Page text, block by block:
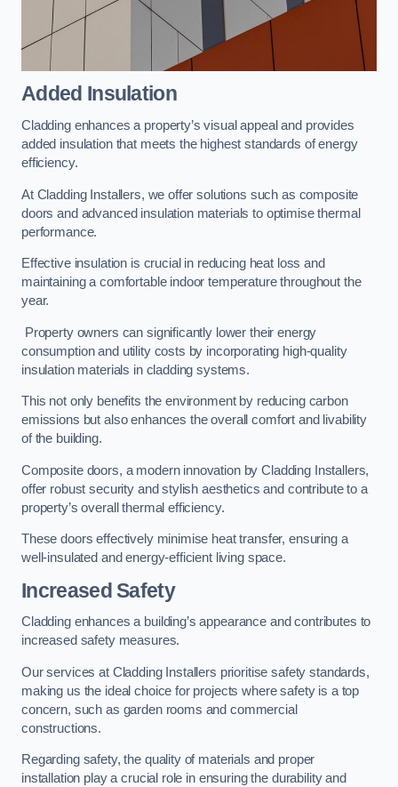
Added Insulation
Cladding enhances a property’s visual appeal and provides
added insulation that meets the highest standards of energy
efficiency.
At Cladding Installers, we offer solutions such as composite
doors and advanced insulation materials to optimise thermal
performance.
Effective insulation is crucial in reducing heat loss and
maintaining a comfortable indoor temperature throughout the
year.
Property owners can significantly lower their energy
consumption and utility costs by incorporating high-quality
insulation materials in cladding systems.
This not only benefits the environment by reducing carbon
emissions but also enhances the overall comfort and livability
of the building.
Composite doors, a modern innovation by Cladding Installers,
offer robust security and stylish aesthetics and contribute to a
property’s overall thermal efficiency.
These doors effectively minimise heat transfer, ensuring a
well-insulated and energy-efficient living space.
Increased Safety
Cladding enhances a building’s appearance and contributes to
increased safety measures.
Our services at Cladding Installers prioritise safety standards,
making us the ideal choice for projects where safety is a top
concern, such as garden rooms and commercial
constructions.
Regarding safety, the quality of materials and proper
installation play a crucial role in ensuring the durability and